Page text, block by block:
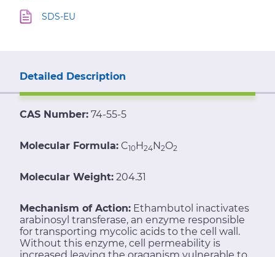
SDS-EU
Detailed Description
CAS Number: 74-55-5
Molecular Formula: C10H24N2O2
Molecular Weight: 204.31
Mechanism of Action: Ethambutol inactivates
arabinosyl transferase, an enzyme responsible
for transporting mycolic acids to the cell wall.
Without this enzyme, cell permeability is
increased leaving the oraganism vulnerable to